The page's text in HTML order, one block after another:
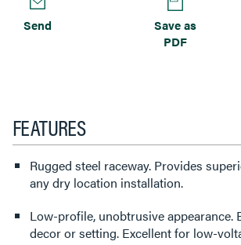
Send
Save as
PDF
FEATURES
Rugged steel raceway. Provides
any dry location installation.
Low-profile, unobtrusive appearance.
decor or setting. Excellent for low-